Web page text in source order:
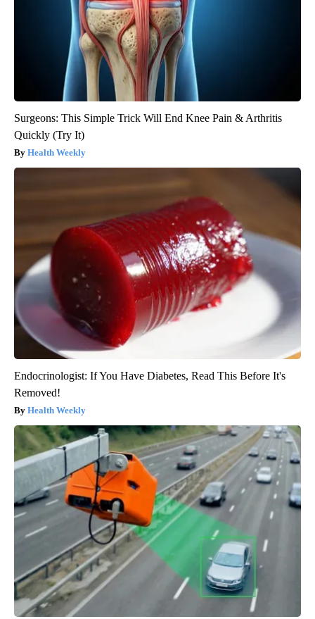
Surgeons: This Simple Trick Will End Knee Pain & Arthritis
Quickly (Try It)
Health Weekly
Endocrinologist: If You Have Diabetes, Read This Before It's
Removed!
Health Weekly